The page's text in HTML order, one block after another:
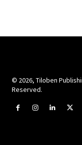
© 2026, Tiloben
Reserved.